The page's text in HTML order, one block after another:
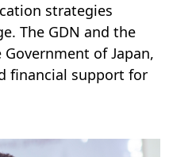
strategies
The GDN and the
of Japan,
financial support for